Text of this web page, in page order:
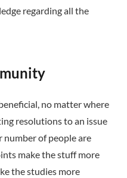
regarding all the
no matter where
resolutions to an issue
number of people are
make the stuff more
the studies more